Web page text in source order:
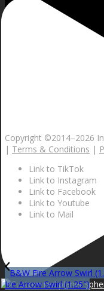
Copyright ©2014–2026
| Terms & Conditions |
Link to TikTok
Link to Instagram
Link to Facebook
Link to Youtube
Link to Mail
B&W Fire Arrow Swirl
Ice Arrow Swirl (1.25″)